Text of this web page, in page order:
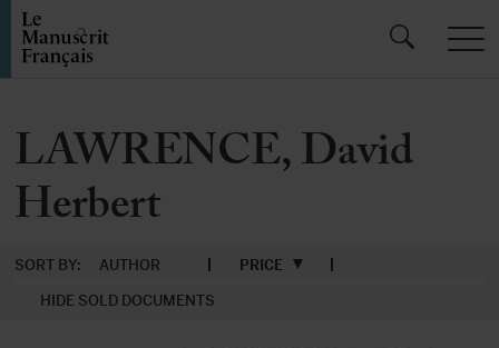
LAWRENCE, David
Herbert
SORT BY: AUTHOR
PRICE
HIDE SOLD DOCUMENTS